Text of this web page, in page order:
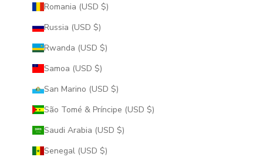
Romania (USD $)
Russia (USD $)
Rwanda (USD $)
Samoa (USD $)
San Marino (USD $)
São Tomé & Príncipe (USD $)
Saudi Arabia (USD $)
Senegal (USD $)